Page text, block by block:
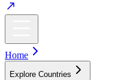
Home
Explore Countries